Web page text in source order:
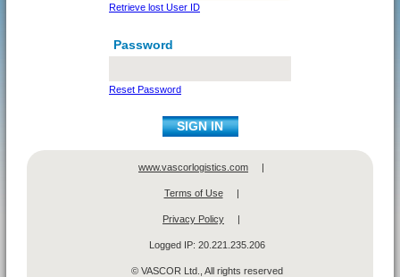
Retrieve lost User ID
Password
Reset Password
www.vascorlogistics.com |
Terms of Use|
Privacy Policy |
Logged IP: 20.221.235.206
© VASCOR Ltd., All rights reserved